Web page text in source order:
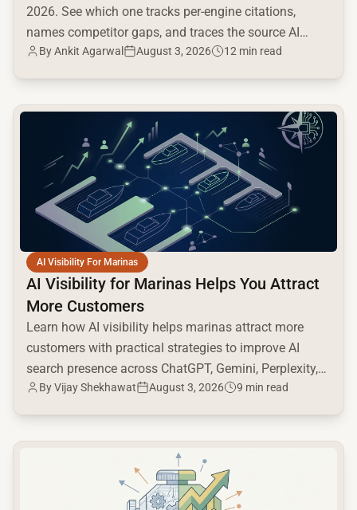
2026. See which one tracks per-engine citations,
names competitor gaps, and traces the source AI
cites.
ByAnkit Agarwal August 3, 2026 12 min read
AI Visibility For Marinas
AI Visibility for Marinas Helps You Attract
More Customers
Learn how AI visibility helps marinas attract more
customers with practical strategies to improve AI
search presence across ChatGPT, Gemini, Perplexity,
and Google AI.
ByVijay Shekhawat August 3, 2026 9 min read
common.read_full_article
common.read_full_article